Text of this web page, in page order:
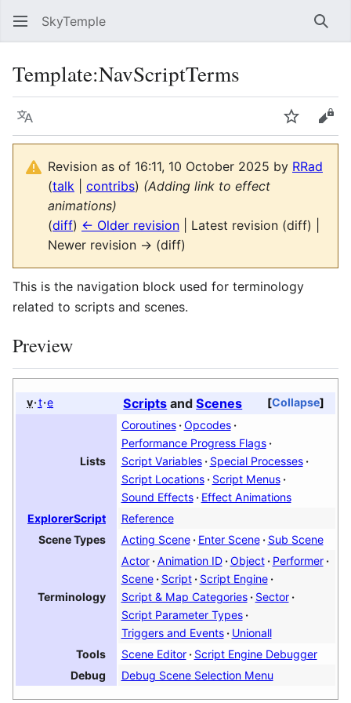
SkyTemple
Template:NavScriptTerms
Language Watch
Revision as of 16:11, 10 October 2025 by RRad
(talk contribs) (Adding link to effect
animations)
(diff) ← Older revision | Latest revision (diff) |
Newer revision → (diff)
This is the navigation block used for terminology
related to scripts and scenes.
Preview
Collapse
v t e Scripts andScenes
Lists
Coroutines
Opcodes
Performance Progress Flags
Script Variables
Special Processes
Script Locations
Script Menus
Sound Effects
Effect Animations
ExplorerScript
Reference
Scene Types
Acting Scene Enter Scene Sub Scene
Terminology
Actor Animation ID Object
Performer
Scene
Script
Script Engine
Script & Map Categories
Sector
Script Parameter Types
Triggers and Events‏‎
Unionall‏‎
Tools
Scene Editor
Script Engine Debugger
Debug
Debug Scene Selection Menu